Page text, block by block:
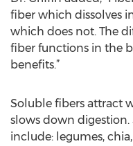
fiber which dissolves
which does not. The
fiber functions in the
benefits.”
Soluble fibers attract
slows down digestion.
include: legumes,